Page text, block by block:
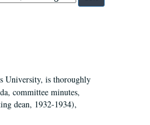
University, is thoroughly
committee minutes,
dean, 1932-1934),